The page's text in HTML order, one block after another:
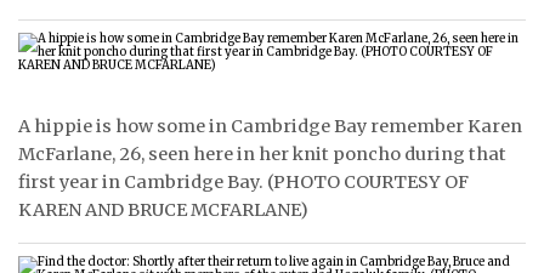
ARCHIVE
ABOUT
CONTACT
JOBS
A hippie is how some in Cambridge Bay remember Karen
McFarlane, 26, seen here in her knit poncho during that
first year in Cambridge Bay. (PHOTO COURTESY OF
KAREN AND BRUCE MCFARLANE)